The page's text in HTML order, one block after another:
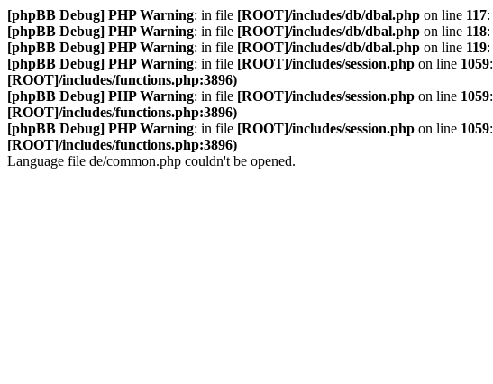
[phpBB Debug] PHP Warning: in file [ROOT]/includes/db/dbal.php on line 117:
[phpBB Debug] PHP Warning: in file [ROOT]/includes/db/dbal.php on line 118:
[phpBB Debug] PHP Warning: in file [ROOT]/includes/db/dbal.php on line 119:
[phpBB Debug] PHP Warning: in file [ROOT]/includes/session.php on line 1059:
[ROOT]/includes/functions.php:3896)
[phpBB Debug] PHP Warning: in file [ROOT]/includes/session.php on line 1059:
[ROOT]/includes/functions.php:3896)
[phpBB Debug] PHP Warning: in file [ROOT]/includes/session.php on line 1059:
[ROOT]/includes/functions.php:3896)
Language file de/common.php couldn't be opened.